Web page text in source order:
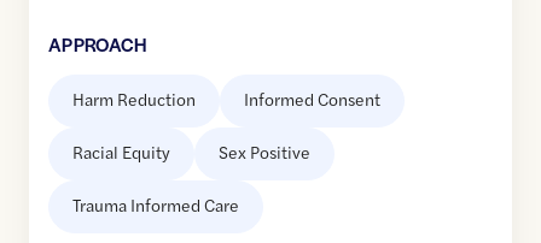
APPROACH
Harm Reduction Informed Consent
Racial Equity Sex Positive
Trauma Informed Care